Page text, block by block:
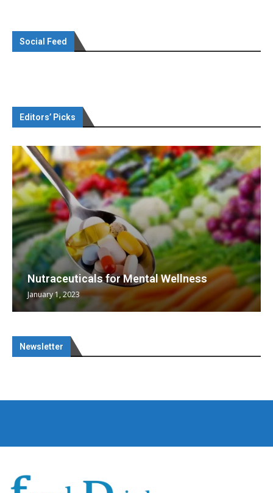
Social Feed
Editors’ Picks
Nutraceuticals for Mental Wellness
January 1, 2023
Newsletter